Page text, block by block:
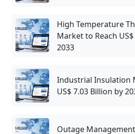
High Temperature
Market to Reach
2033
Industrial Insulation
US$ 7.03 Billion by
Outage